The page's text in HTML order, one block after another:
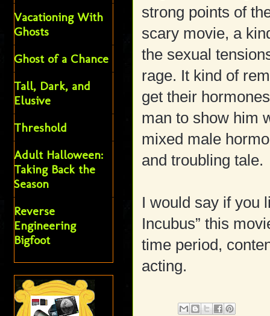
strong points of
scary movie, a
the sexual
rage. It kind of
get their
man to show him
mixed male
and troubling tale.
I would say if you
Incubus” this
time period,
acting.
Vacationing With
Ghosts
Ghost of a Chance
Tall, Dark, and
Elusive
Threshold
Adult Halloween:
Taking Back the
Season
Reverse
Engineering
Bigfoot